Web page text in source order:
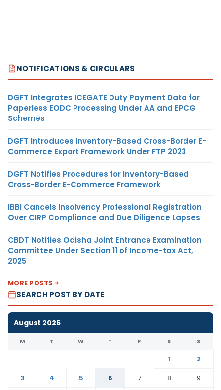
NOTIFICATIONS & CIRCULARS
DGFT Integrates ICEGATE Duty Payment Data for
Paperless EODC Processing Under AA and EPCG
Schemes
DGFT Introduces Inventory-Based Cross-Border E-
Commerce Export Framework Under FTP 2023
DGFT Notifies Procedures for Inventory-Based
Cross-Border E-Commerce Framework
IBBI Cancels Insolvency Professional Registration
Over CIRP Compliance and Due Diligence Lapses
CBDT Notifies Odisha Joint Entrance Examination
Committee Under Section 11 of Income-tax Act,
2025
MORE POSTS
SEARCH POST BY DATE
August 2026
M T W T F S S
1
2
3
4 5 6 7 8
9